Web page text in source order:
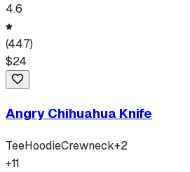
4.6
(447)
$24
Angry Chihuahua Knife
TeeHoodieCrewneck+2
+11